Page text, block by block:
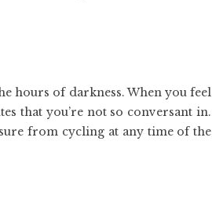
hours of darkness. When you feel
that you’re not so conversant in.
from cycling at any time of the